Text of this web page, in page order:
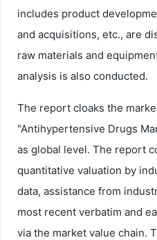
includes product
and acquisitions, etc., are
raw materials and
analysis is also conducted.
The report cloaks the
"Antihypertensive Drugs
as global level. The report
quantitative valuation by
data, assistance from
most recent verbatim and
via the market value chain.